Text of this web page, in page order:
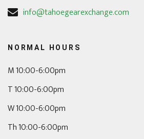
info@tahoegearexchange.com
NORMAL HOURS
M 10:00-6:00pm
T 10:00-6:00pm
W 10:00-6:00pm
Th 10:00-6:00pm